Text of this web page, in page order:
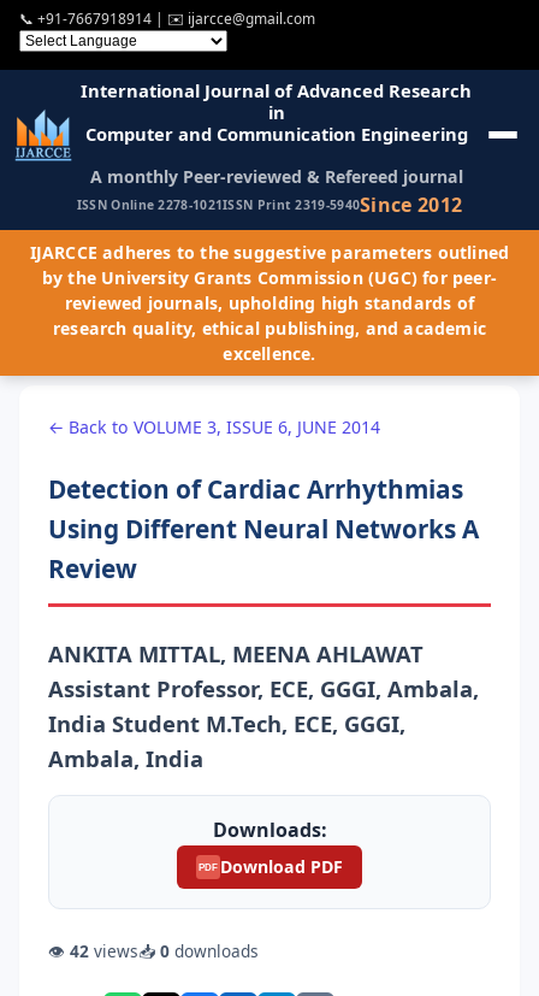
📞 +91-7667918914 | ✉️ ijarcce@gmail.com
International Journal of Advanced Research
in
Computer and Communication Engineering
A monthly Peer-reviewed & Refereed journal
ISSN Online 2278-1021ISSN Print 2319-5940Since 2012
IJARCCE adheres to the suggestive parameters outlined
by the University Grants Commission (UGC) for peer-
reviewed journals, upholding high standards of
research quality, ethical publishing, and academic
excellence.
← Back to VOLUME 3, ISSUE 6, JUNE 2014
Detection of Cardiac Arrhythmias
Using Different Neural Networks A
Review
ANKITA MITTAL, MEENA AHLAWAT
Assistant Professor, ECE, GGGI, Ambala,
India Student M.Tech, ECE, GGGI,
Ambala, India
Downloads:
PDF Download PDF
👁 42 views📥 0 downloads